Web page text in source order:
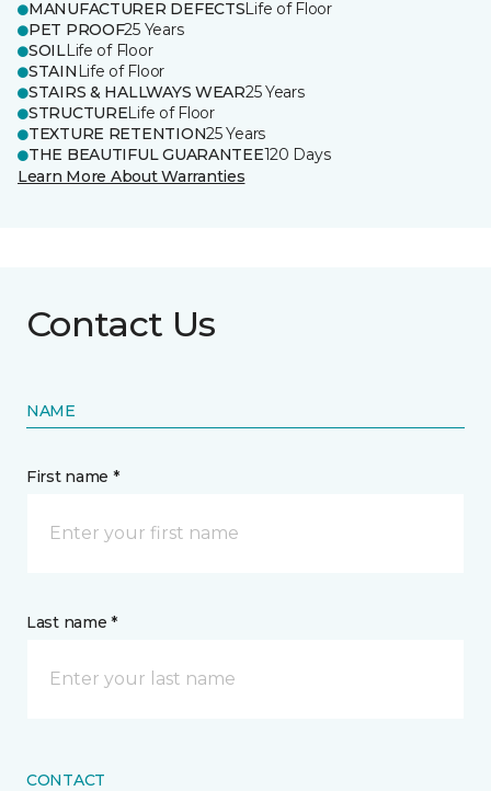
MANUFACTURER DEFECTSLife of Floor
PET PROOF25 Years
SOILLife of Floor
STAIN Life of Floor
STAIRS & HALLWAYS WEAR25 Years
STRUCTURELife of Floor
TEXTURE RETENTION25 Years
THE BEAUTIFUL GUARANTEE120 Days
Learn More About Warranties
Contact Us
NAME
First name *
Last name *
CONTACT